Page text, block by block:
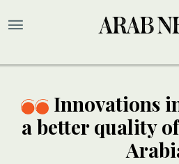
Innovations
a better quality